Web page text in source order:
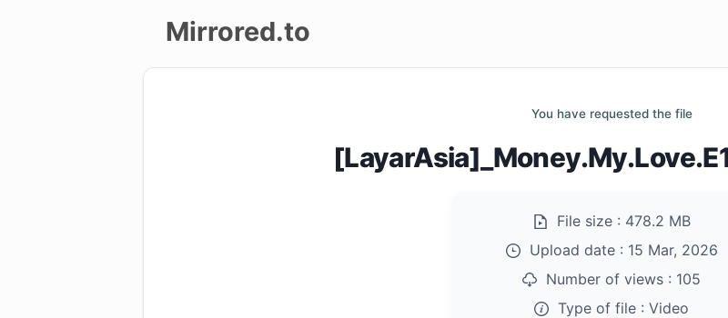
Mirrored.to
You have requested the file
File size : 478.2 MB
Upload date : 15 Mar, 2026
Number of views : 105
Type of file : Video